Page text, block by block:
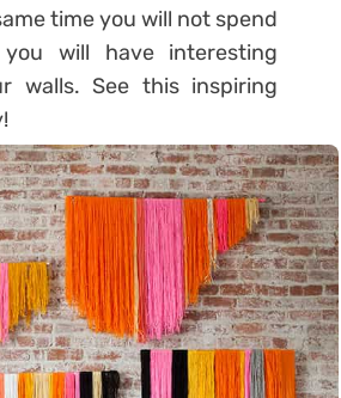
time you will not spend
will have interesting
walls. See this inspiring